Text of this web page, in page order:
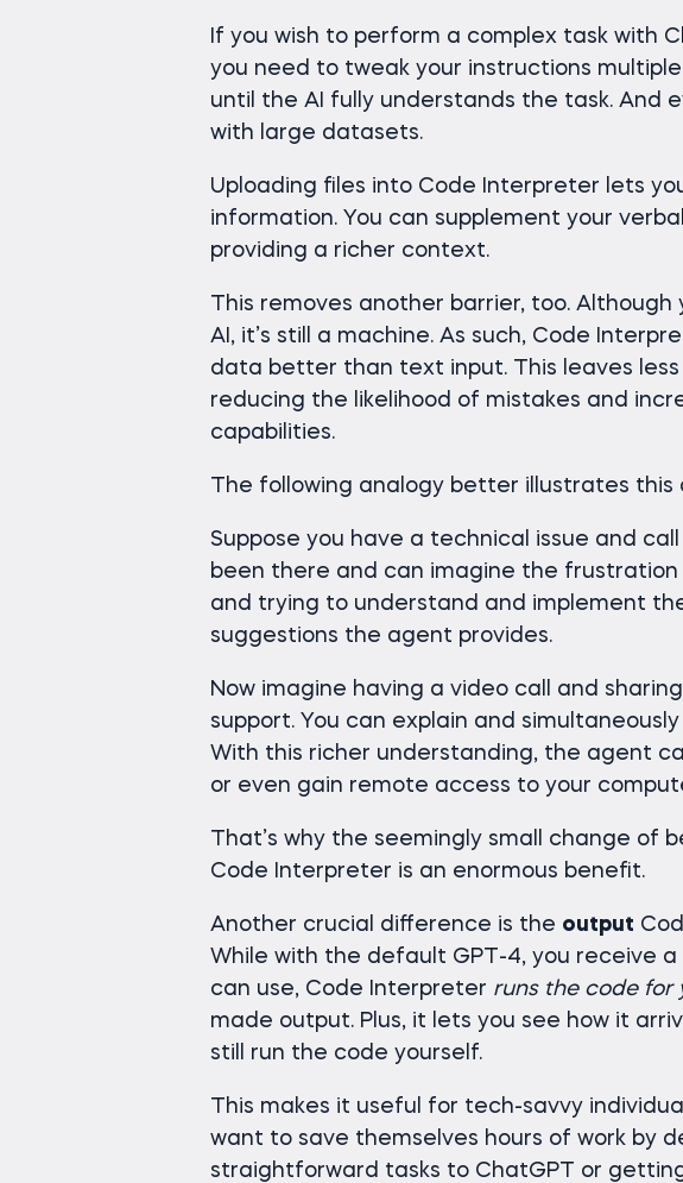
If you wish to perform a complex task with
you need to tweak your instructions
until the AI fully understands the task. And
with large datasets.
Uploading files into Code Interpreter lets
information. You can supplement your
providing a richer context.
This removes another barrier, too.
AI, it’s still a machine. As such, Code
data better than text input. This leaves
reducing the likelihood of mistakes and
capabilities.
The following analogy better illustrates this
Suppose you have a technical issue and call
been there and can imagine the
and trying to understand and implement
suggestions the agent provides.
Now imagine having a video call and
support. You can explain and
With this richer understanding, the agent
or even gain remote access to your
That’s why the seemingly small change of
Code Interpreter is an enormous benefit.
Another crucial difference is the output
While with the default GPT-4, you receive
can use, Code Interpreter runs the code for
made output. Plus, it lets you see how it
still run the code yourself.
This makes it useful for tech-savvy
want to save themselves hours of work by
straightforward tasks to ChatGPT or